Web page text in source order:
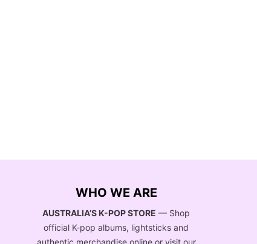
WHO WE ARE
AUSTRALIA’S K-POP STORE — Shop
official K-pop albums, lightsticks and
authentic merchandise online or visit our